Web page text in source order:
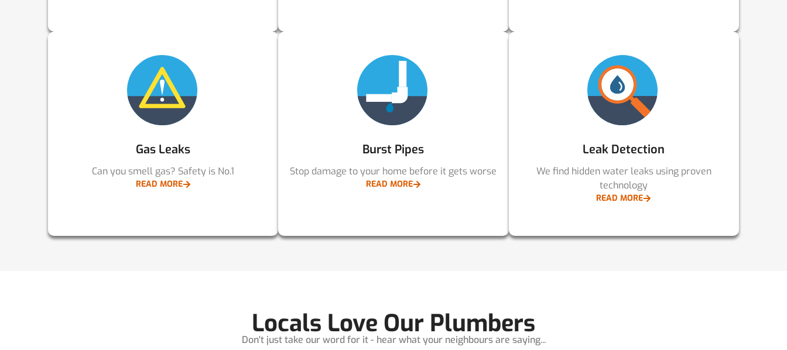
Gas Leaks
Can you smell gas? Safety is No.1
READ MORE
Burst Pipes
Stop damage to your home before it gets worse
READ MORE
Leak Detection
We find hidden water leaks using proven
technology
READ MORE
Locals Love Our Plumbers
Don't just take our word for it - hear what your neighbours are saying...